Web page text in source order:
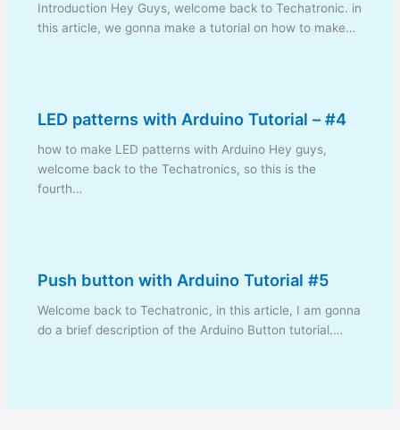
Introduction Hey Guys, welcome back to Techatronic. in
this article, we gonna make a tutorial on how to make…
LED patterns with Arduino Tutorial – #4
how to make LED patterns with Arduino Hey guys,
welcome back to the Techatronics, so this is the
fourth…
Push button with Arduino Tutorial #5
Welcome back to Techatronic, in this article, I am gonna
do a brief description of the Arduino Button tutorial.…